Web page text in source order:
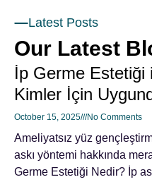
Latest Posts
Our Latest
İp Germe Estetiği
Kimler İçin
October 15, 2025 No Comments
Ameliyatsız yüz
askı yöntemi hakkında
Germe Estetiği Nedir? İp